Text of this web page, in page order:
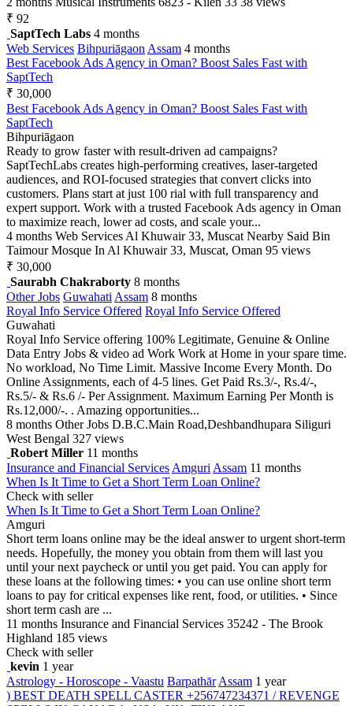
₹ 92
SaptTech Labs 4 months
Web Services Bihpuriāgaon Assam 4 months
Best Facebook Ads Agency in Oman? Boost Sales Fast with
SaptTech
₹ 30,000
Best Facebook Ads Agency in Oman? Boost Sales Fast with
SaptTech
Bihpuriāgaon
Ready to grow faster with result-driven ad campaigns?
SaptTechLabs creates high-performing creatives, laser-targeted
audiences, and ROI-focused strategies that convert clicks into
customers. Plans start at just 100 rial with full transparency and
expert support. Work with a trusted Facebook Ads agency in Oman
to maximize reach, lower ad costs, and scale your...
4 months Web Services Al Khuwair 33, Muscat Nearby Said Bin
Taimour Mosque In Al Khuwair 33, Muscat, Oman 95 views
₹ 30,000
Saurabh Chakraborty 8 months
Other Jobs Guwahati Assam 8 months
Royal Info Service Offered Royal Info Service Offered
Guwahati
Royal Info Service offering 100% Legitimate, Genuine & Online
Data Entry Jobs & video ad Work Work at Home in your spare time.
No workload, No Time Limit. Massive Income Every Month. Do
Online Assignments, each of 4-5 lines. Get Paid Rs.3/-, Rs.4/-,
Rs.5/- & Rs.6 /- Per Assignment. Maximum Earning Per Month is
Rs.12,000/-. . Amazing opportunities...
8 months Other Jobs D.B.C.Main Road,Deshbandhupara Siliguri
West Bengal 327 views
Robert Miller 11 months
Insurance and Financial Services Amguri Assam 11 months
When Is It Time to Get a Short Term Loan Online?
Check with seller
When Is It Time to Get a Short Term Loan Online?
Amguri
Short term loans online may be the ideal answer to urgent short-term
needs. Hopefully, the money you obtain from them will last you
until your next paycheck or until you get paid. You can apply for
these loans at the following times: • you can use online short term
loans to pay for critical expenses like rent, food, or utilities. • Since
short term cash are ...
11 months Insurance and Financial Services 35242 - The Brook
Highland 185 views
Check with seller
kevin 1 year
Astrology - Horoscope - Vaastu Barpathār Assam 1 year
) BEST DEATH SPELL CASTER +256747234371 / REVENGE